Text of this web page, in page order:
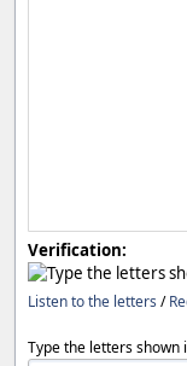
Verification:
Listen to the letters /
Type the letters shown